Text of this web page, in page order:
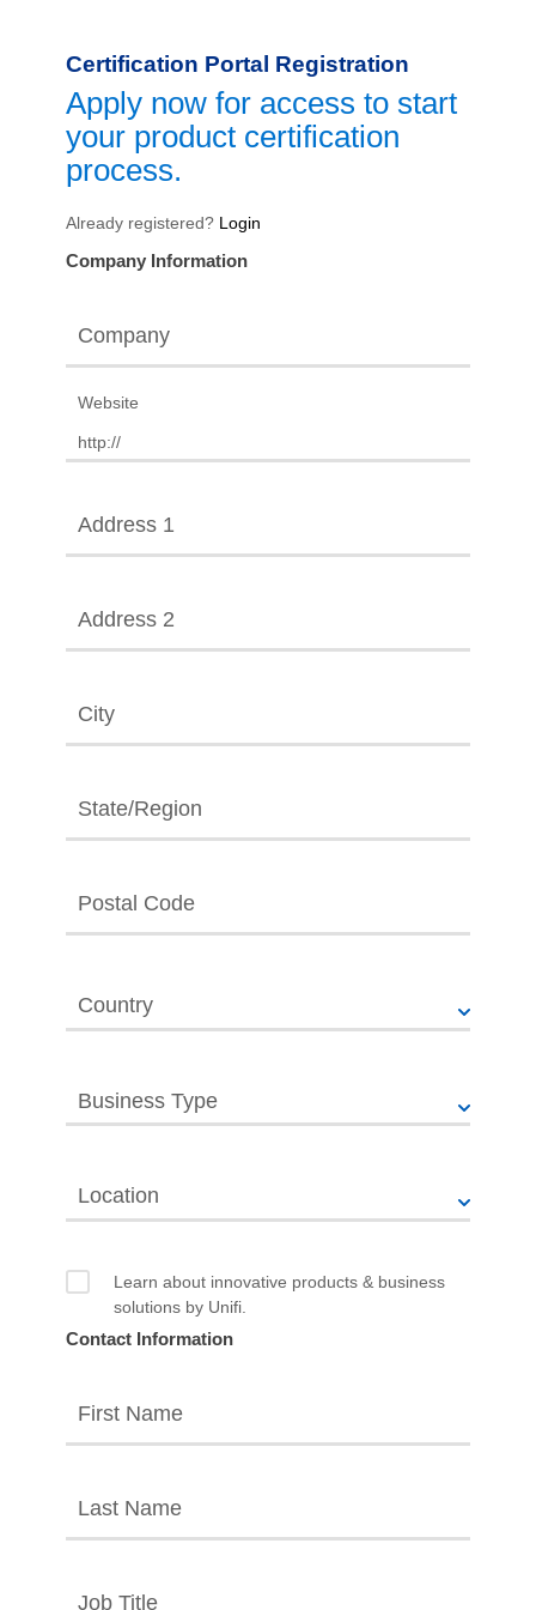
Certification Portal Registration
Apply now for access to start
your product certification
process.
Already registered? Login
Company Information
Company
Website
Address 1
Address 2
City
State/Region
Postal Code
Country
Business Type
Location
Learn about innovative products & business
solutions by Unifi.
Contact Information
First Name
Last Name
Job Title